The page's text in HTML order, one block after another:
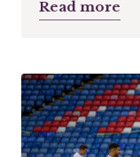
Read more